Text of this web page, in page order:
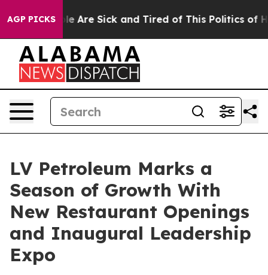
AGP PICKS
“People Are Sick and Tired of This Politics of
LV Petroleum Marks a
Season of Growth With
New Restaurant Openings
and Inaugural Leadership
Expo